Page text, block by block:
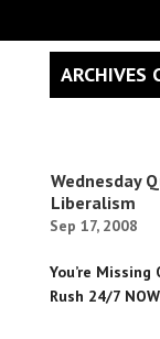
Wednesday
Liberalism
Sep 17, 2008
You’re
Rush 24/7
ARCHIVES